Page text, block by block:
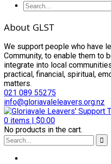
About GLST
We support people who have
Community, to enable them to
integrate into local
practical, financial, spiritual,
matters.
021 089 55275
info@gloriavaleleavers.org.nz
0 items | $0.00
No products in the cart.